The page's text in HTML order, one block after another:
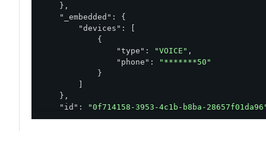
    },
"_embedded" : {
"devices" : [
            {
"type" : "VOICE" ,
"phone" :
"*******50"
            }
    },
"id" :
"0f714158-3953-4c1b-b8ba-
"environment": {